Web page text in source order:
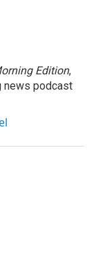
Edition,
news podcast